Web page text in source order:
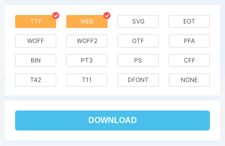
TTF WEB SVG EOT
WOFF WOFF2 OTF PFA
BIN PT3 PS CFF
T42 T11 DFONT NONE
DOWNLOAD